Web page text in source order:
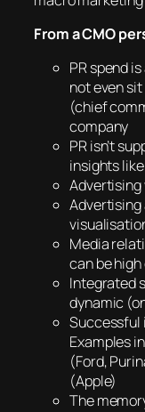
From a CMO
PR spend
not even
(chief
company
PR isn’t
insights
Advertising
Media
can be
Integrated
dynamic
Successful
Examples
(Ford,
(Apple)
The